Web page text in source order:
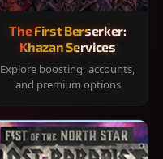
The First Berserker:
Khazan Services
Explore boosting, accounts,
and premium options